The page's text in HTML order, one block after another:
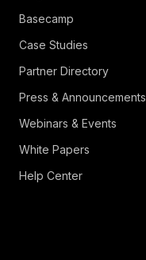
Basecamp
Case Studies
Partner Directory
Press & Announcements
Webinars & Events
White Papers
Help Center